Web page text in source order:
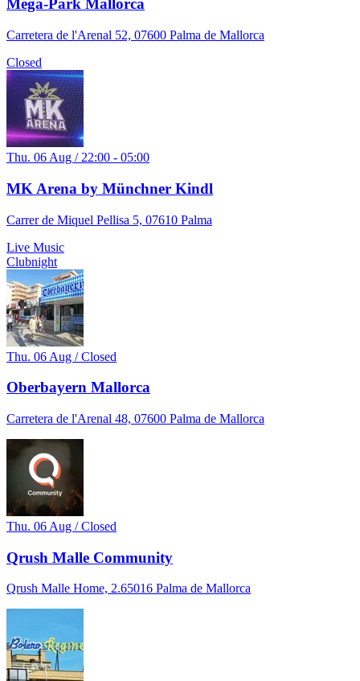
Mega-Park Mallorca
Carretera de l'Arenal 52, 07600 Palma de Mallorca
Closed
Thu. 06 Aug / 22:00 - 05:00
MK Arena by Münchner Kindl
Carrer de Miquel Pellisa 5, 07610 Palma
Live Music
Clubnight
Thu. 06 Aug / Closed
Oberbayern Mallorca
Carretera de l'Arenal 48, 07600 Palma de Mallorca
Thu. 06 Aug / Closed
Qrush Malle Community
Qrush Malle Home, 2.65016 Palma de Mallorca